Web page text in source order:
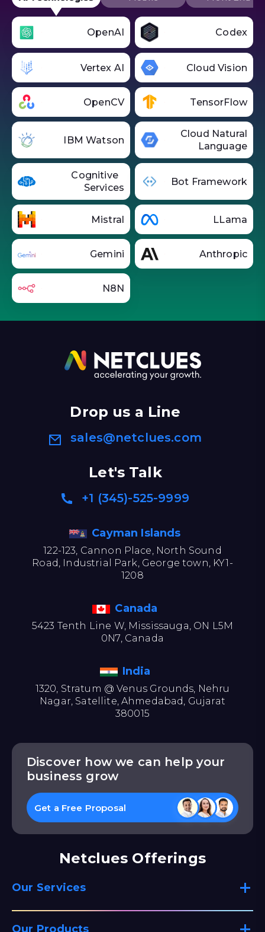
OpenAI Codex
Vertex AI Cloud Vision
OpenCV TensorFlow
IBM Watson
Cloud Natural
Language
Cognitive
Services
Bot Framework
Mistral LLama
Gemini Anthropic
N8N
Drop us a Line
sales@netclues.com
Let's Talk
+1 (345)-525-9999
Cayman Islands
122-123, Cannon Place, North Sound
Road, Industrial Park, George town, KY1-
1208
Canada
5423 Tenth Line W, Mississauga, ON L5M
0N7, Canada
India
1320, Stratum @ Venus Grounds, Nehru
Nagar, Satellite, Ahmedabad, Gujarat
380015
Discover how we can help your
business grow
Get a Free Proposal
Netclues Offerings
Our Services
Our Products